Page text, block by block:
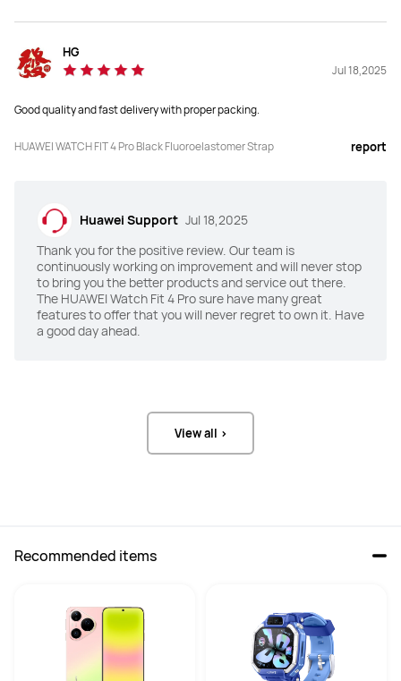
Health Insights
Y
HRV
Water Sports Track
Y
Water Sports Track
Y
HG
Jul 18,2025
Good quality and fast delivery with proper packing.
HUAWEI WATCH FIT 4 Pro Black Fluoroelastomer Strap report
Huawei Support Jul 18,2025
Thank you for the positive review. Our team is
continuously working on improvement and will never stop
to bring you the better products and service out there.
The HUAWEI Watch Fit 4 Pro sure have many great
features to offer that you will never regret to own it. Have
a good day ahead.
View all >
Recommended items